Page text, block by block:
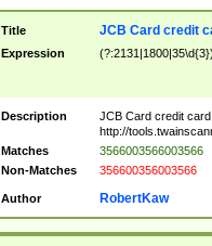
Title JCB Card credit
Expression
Description
JCB Card credit
http://
Matches
3566003566003566
Non-Matches
356600356003566
Author RobertKaw